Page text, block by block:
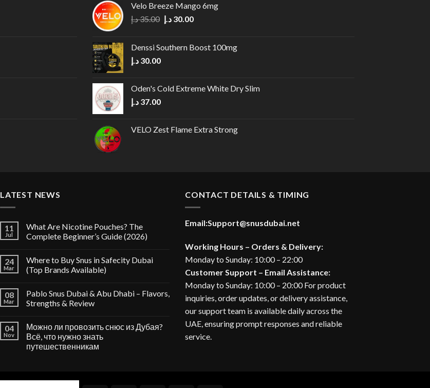
Velo Breeze Mango 6mg
35.00د.إ
Original
35.00 د.إ.
30.00 د.إ
Current
30.00 د.إ.
Denssi Southern Boost 100mg
30.00 د.إ
Oden's Cold Extreme White Dry Slim
37.00 د.إ
VELO Zest Flame Extra Strong
LATEST NEWS
11
Jul
What Are Nicotine Pouches? The
Complete Beginner’s Guide (2026)
24
Mar
Where to Buy Snus in Safecity Dubai
(Top Brands Available)
08
Mar
Pablo Snus Dubai & Abu Dhabi – Flavors,
Strengths & Review
04
Nov
Можно ли провозить снюс из Дубая?
Всё, что нужно знать
путешественникам
CONTACT DETAILS & TIMING
Email:Support@snusdubai.net
Working Hours – Orders & Delivery:
Monday to Sunday: 10:00 – 22:00
Customer Support – Email Assistance:
Monday to Sunday: 10:00 – 20:00 For product
inquiries, order updates, or delivery assistance,
our support team is available daily across the
UAE, ensuring prompt responses and reliable
service.